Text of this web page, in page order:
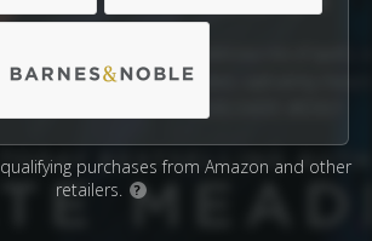
purchases from Amazon and other
retailers.
?